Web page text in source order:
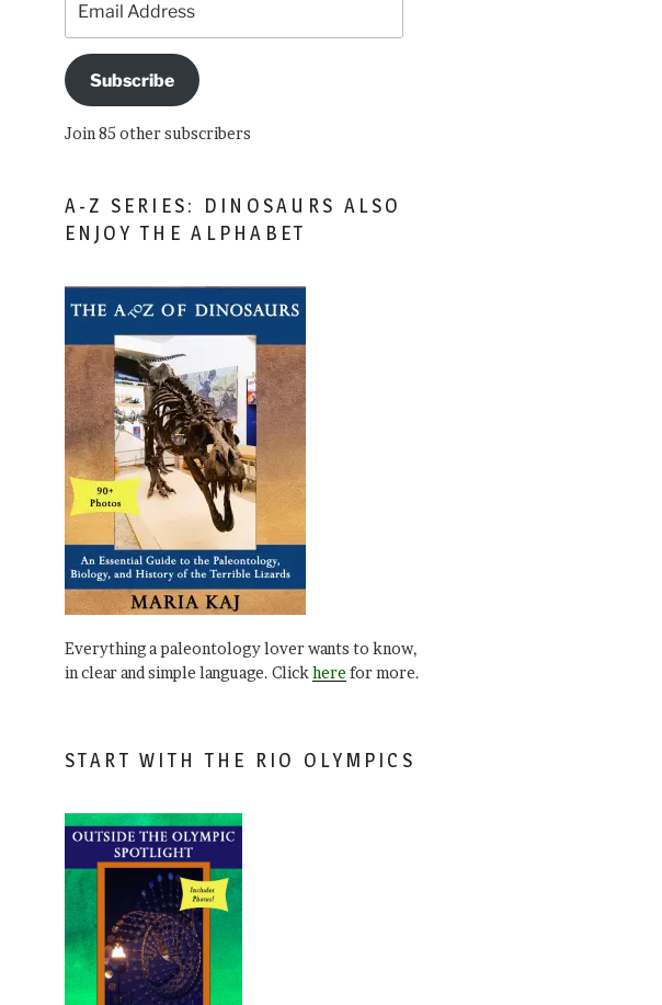
Address
Subscribe
Join 85 other subscribers
A-Z SERIES: DINOSAURS ALSO
ENJOY THE ALPHABET
Everything a paleontology lover wants to know,
in clear and simple language. Click here for more.
START WITH THE RIO OLYMPICS